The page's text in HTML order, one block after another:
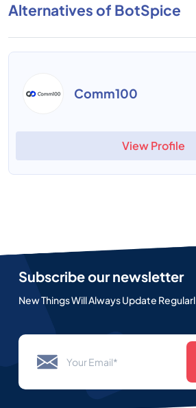
Alternatives of BotSpice
Comm100
View Profile
Subscribe our newsletter
New Things Will Always Update Regularl